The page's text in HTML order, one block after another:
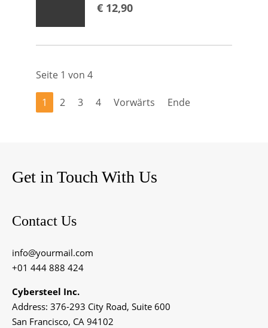
€ 12,90
Seite 1 von 4
1 2 3 4 Vorwärts Ende
Get in Touch With Us
Contact Us
info@yourmail.com
+01 444 888 424
Cybersteel Inc.
Address: 376-293 City Road, Suite 600
San Francisco, CA 94102